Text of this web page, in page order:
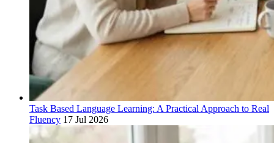
Task Based Language Learning: A Practical Approach to Real
Fluency 17 Jul 2026